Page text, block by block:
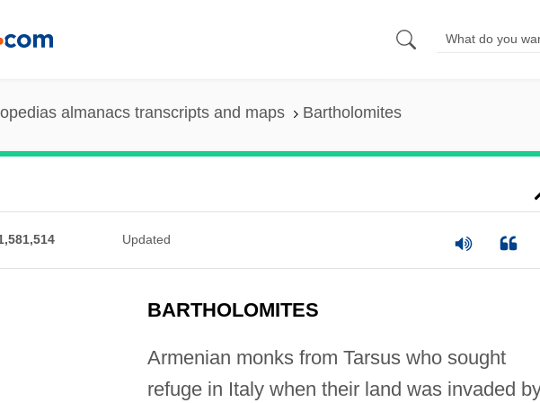
almanacs transcripts and maps Bartholomites
Updated
BARTHOLOMITES
Armenian monks from Tarsus who sought
refuge in Italy when their land was invaded